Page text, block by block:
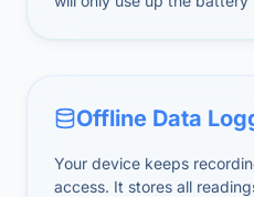
Offline Data
Your device keeps
access. It stores all